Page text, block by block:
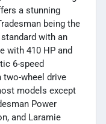
a stunning
being the
with an
with 410 HP and
6-speed
wheel drive
models except
Power
and Laramie